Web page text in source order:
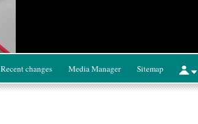
Recent changes Media Manager Sitemap